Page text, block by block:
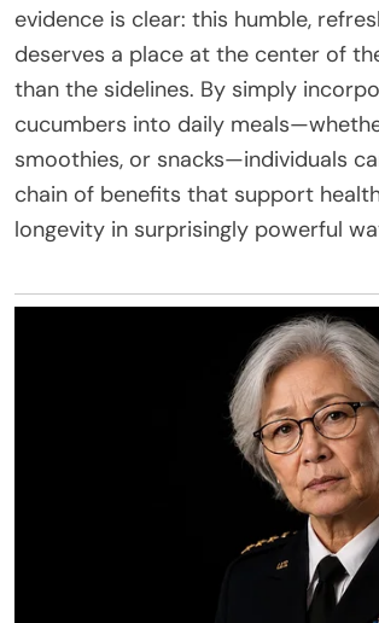
evidence is clear: this humble,
deserves a place at the center of
than the sidelines. By simply
cucumbers into daily
smoothies, or snacks—individuals
chain of benefits that support
longevity in surprisingly powerful